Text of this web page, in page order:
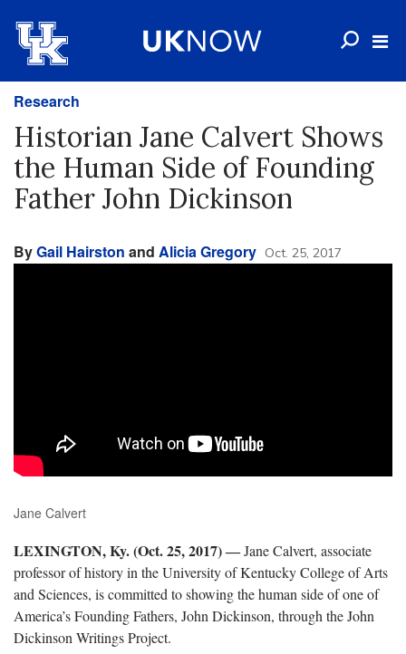
Research
Historian Jane Calvert Shows
the Human Side of Founding
Father John Dickinson
ByGail Hairston and Alicia Gregory Oct. 25, 2017
Jane Calvert
LEXINGTON, Ky. (Oct. 25, 2017)―Jane Calvert, associate
professor of history in the University of Kentucky College of Arts
and Sciences, is committed to showing the human side of one of
America’s Founding Fathers, John Dickinson, through the John
Dickinson Writings Project.